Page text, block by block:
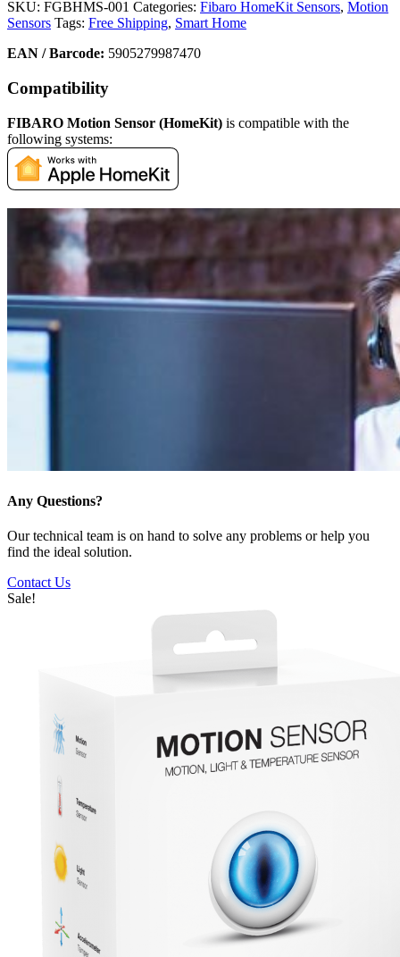
SKU: FGBHMS-001 Categories: Fibaro HomeKit Sensors, Motion
Sensors Tags: Free Shipping, Smart Home
EAN / Barcode: 5905279987470
Compatibility
FIBARO Motion Sensor (HomeKit) is compatible with the
following systems:
Any Questions?
Our technical team is on hand to solve any problems or help you
find the ideal solution.
Contact Us
Sale!